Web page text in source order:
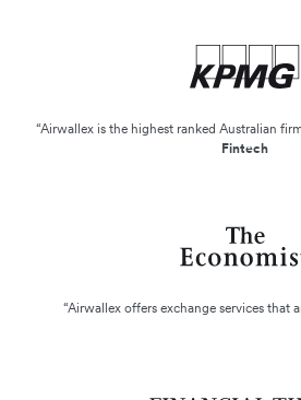
“Airwallex is the highest ranked Australian
Fintech
“Airwallex offers exchange services that